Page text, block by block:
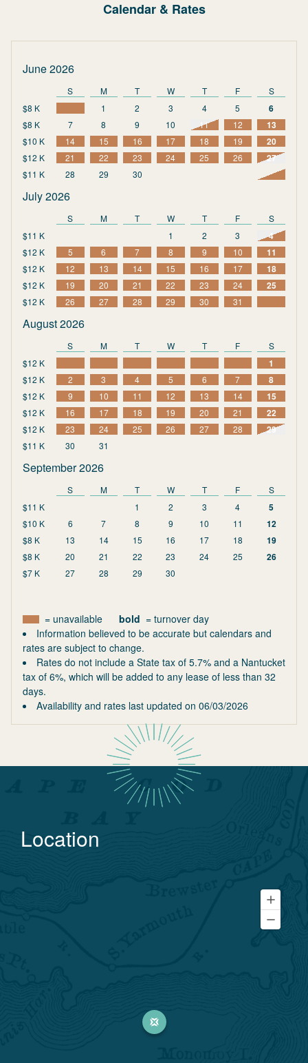
Calendar & Rates
June 2026
S M T W T F
S
$8 K
1 2 3 4 5 6
$8 K 7 8 9 10 11 12 13
$10 K 14 15 16 17 18 19 20
$12 K 21 22 23 24 25 26 27
$11 K 28 29 30
July 2026
S M T W T F
S
$11 K
1 2 3 4
$12 K 5 6 7 8 9 10 11
$12 K 12 13 14 15 16 17 18
$12 K 19 20 21 22 23 24 25
$12 K 26 27 28 29 30 31
August 2026
S M T W T F
S
$12 K
1
$12 K 2 3 4 5 6 7 8
$12 K 9 10 11 12 13 14 15
$12 K 16 17 18 19 20 21 22
$12 K 23 24 25 26 27 28 29
$11 K 30 31
September 2026
S M T W T F
S
$11 K
1 2 3 4 5
$10 K 6 7 8 9 10 11 12
$8 K 13 14 15 16 17 18 19
$8 K 20 21 22 23 24 25 26
$7 K 27 28 29 30
= unavailable bold = turnover day
Information believed to be accurate but calendars and
rates are subject to change.
Rates do not include a State tax of 5.7% and a Nantucket
tax of 6%, which will be added to any lease of less than 32
days.
Availability and rates last updated on 06/03/2026
Location